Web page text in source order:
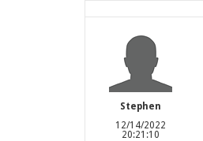
Stephen
12/14/2022
20:21:10